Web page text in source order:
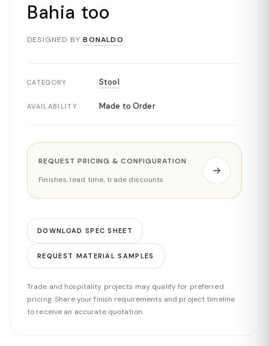
Bahia too
DESIGNED BY BONALDO
CATEGORY Stool
AVAILABILITY Made to Order
REQUEST PRICING & CONFIGURATION
Finishes, lead time, trade discounts
DOWNLOAD SPEC SHEET
REQUEST MATERIAL SAMPLES
Trade and hospitality projects may qualify for preferred
pricing. Share your finish requirements and project timeline
to receive an accurate quotation.